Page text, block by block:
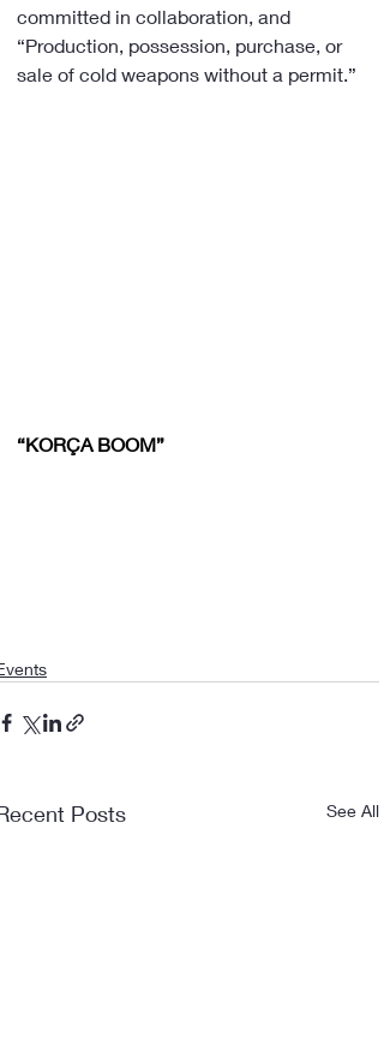
committed in collaboration, and
“Production, possession, purchase, or
sale of cold weapons without a permit.”
“KORÇA BOOM”
Posts See All